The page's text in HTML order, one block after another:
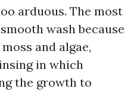
arduous. The most
wash because
and algae,
in which
the growth to